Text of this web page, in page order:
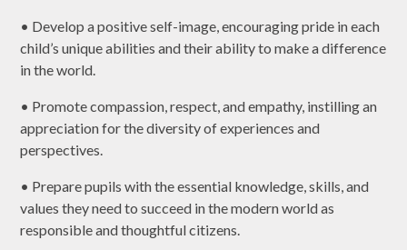
• Develop a positive self-image, encouraging pride in each
child’s unique abilities and their ability to make a difference
in the world.
• Promote compassion, respect, and empathy, instilling an
appreciation for the diversity of experiences and
perspectives.
• Prepare pupils with the essential knowledge, skills, and
values they need to succeed in the modern world as
responsible and thoughtful citizens.